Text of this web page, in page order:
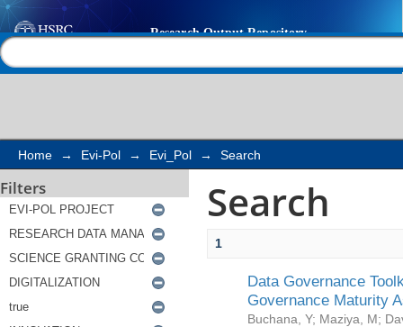
Search
Home → Evi-Pol → Evi_Pol → Search
Filters Search
1
Data Governance
Governance Maturity
Buchana, Y; Maziya, M;